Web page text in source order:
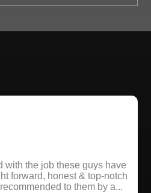
with the job these guys have
forward, honest & top-notch
to them by a...